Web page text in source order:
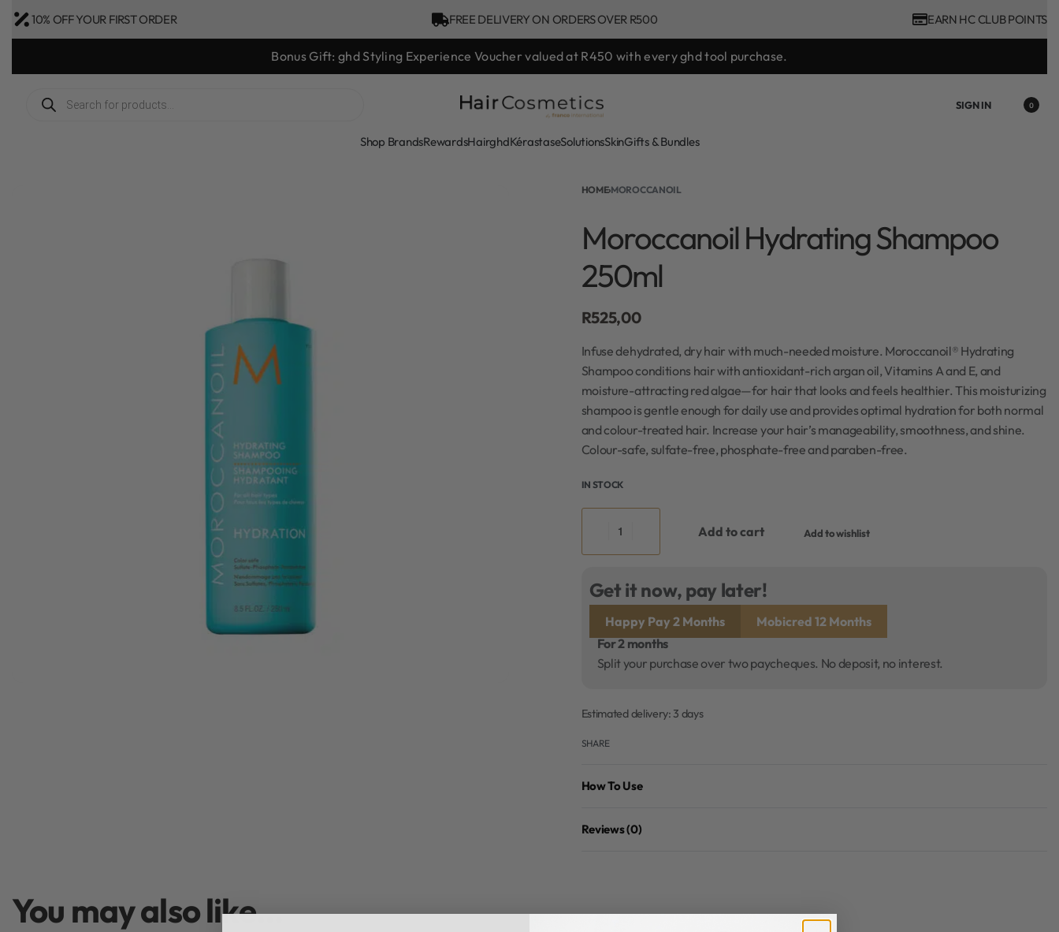
10% OFF YOUR FIRST ORDER FREE DELIVERY ON ORDERS OVER R500 EARN HC CLUB POINTS
Bonus Gift: ghd Styling Experience Voucher valued at R450 with every ghd tool purchase.
SIGN IN 0
Shop BrandsRewardsHairghdKérastaseSolutionsSkinGifts & Bundles
HOME›MOROCCANOIL
Moroccanoil Hydrating Shampoo
250ml
R525,00
Infuse dehydrated, dry hair with much-needed moisture. Moroccanoil® Hydrating
Shampoo conditions hair with antioxidant-rich argan oil, Vitamins A and E, and
moisture-attracting red algae—for hair that looks and feels healthier. This moisturizing
shampoo is gentle enough for daily use and provides optimal hydration for both normal
and colour-treated hair. Increase your hair’s manageability, smoothness, and shine.
Colour-safe, sulfate-free, phosphate-free and paraben-free.
IN STOCK
Add to cart Add to wishlist
Get it now, pay later!
Happy Pay 2 Months
Mobicred 12 Months
For 2 months
Split your purchase over two paycheques. No deposit, no interest.
Estimated delivery: 3 days
SHARE
How To Use
Reviews (0)
You may also like…